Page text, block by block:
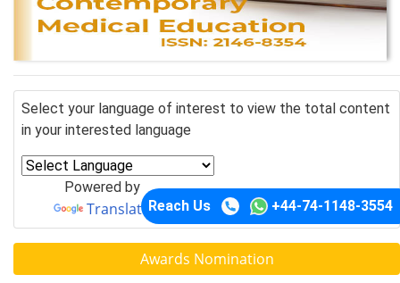
Reach Us +44-74-1148-3554
Select your language of interest to view the total content
in your interested language
Powered by
Translate
Awards Nomination